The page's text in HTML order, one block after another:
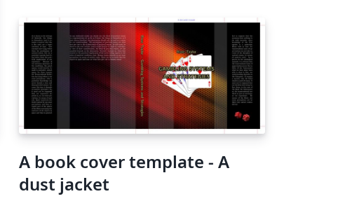
A book cover template - A
dust jacket